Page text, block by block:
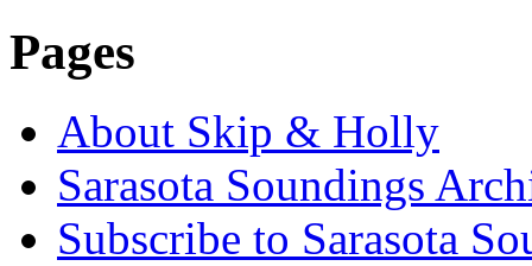
Pages
About Skip & Holly
Sarasota Soundings
Subscribe to Sarasota